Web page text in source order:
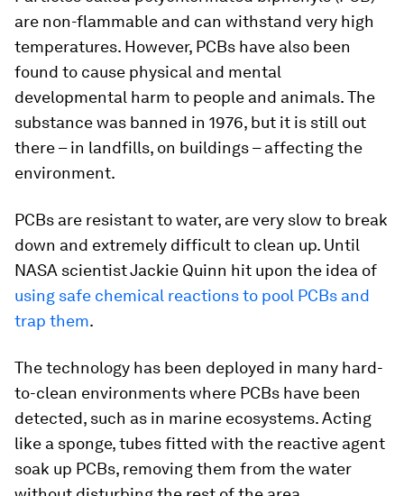
are non-flammable and can withstand very high
temperatures. However, PCBs have also been
found to cause physical and mental
developmental harm to people and animals. The
substance was banned in 1976, but it is still out
there – in landfills, on buildings – affecting the
environment.
PCBs are resistant to water, are very slow to break
down and extremely difficult to clean up. Until
NASA scientist Jackie Quinn hit upon the idea of
using safe chemical reactions to pool PCBs and
trap them.
The technology has been deployed in many hard-
to-clean environments where PCBs have been
detected, such as in marine ecosystems. Acting
like a sponge, tubes fitted with the reactive agent
soak up PCBs, removing them from the water